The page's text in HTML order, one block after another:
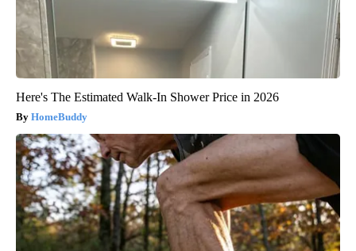
Here's The Estimated Walk-In Shower Price in 2026
HomeBuddy